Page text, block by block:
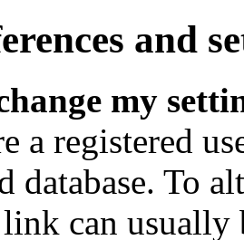
and
my
a registered
database. To
link can